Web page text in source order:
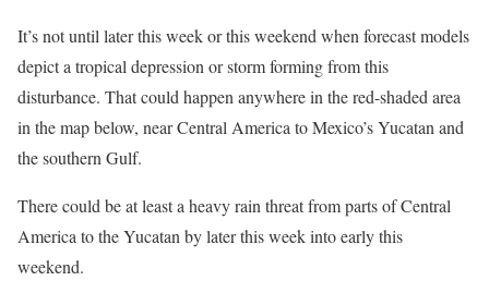
It’s not until later this week or this weekend when forecast models
depict a tropical depression or storm forming from this
disturbance. That could happen anywhere in the red-shaded area
in the map below, near Central America to Mexico’s Yucatan and
the southern Gulf.
There could be at least a heavy rain threat from parts of Central
America to the Yucatan by later this week into early this
weekend.